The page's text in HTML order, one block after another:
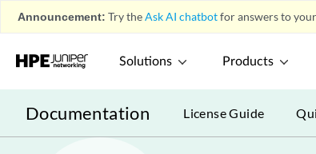
Announcement: Try theAsk AI chatbotfor answers to
Solutions Products
Documentation License Guide